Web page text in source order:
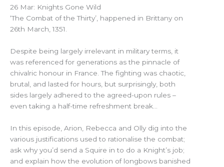
26 Mar: Knights Gone Wild
‘The Combat of the Thirty’, happened in Brittany on
26th March, 1351.
Despite being largely irrelevant in military terms, it
was referenced for generations as the pinnacle of
chivalric honour in France. The fighting was chaotic,
brutal, and lasted for hours, but surprisingly, both
sides largely adhered to the agreed-upon rules –
even taking a half-time refreshment break…
In this episode, Arion, Rebecca and Olly dig into the
various justifications used to rationalise the combat;
ask why you’d send a Squire in to do a Knight’s job;
and explain how the evolution of longbows banished